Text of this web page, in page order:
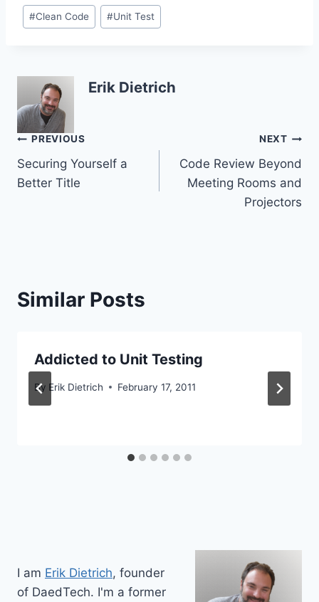
Post
Tags:
#Clean Code #Unit Test
Erik Dietrich
Post
navigation
PREVIOUS
Securing Yourself a
Better Title
NEXT
Code Review Beyond
Meeting Rooms and
Projectors
Similar Posts
Addicted to Unit Testing
By Erik Dietrich February 17, 2011
I am Erik Dietrich, founder
of DaedTech. I'm a former